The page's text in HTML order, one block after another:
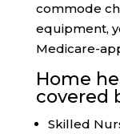
commode
equipment,
Medicare-
Home
covered
Skilled